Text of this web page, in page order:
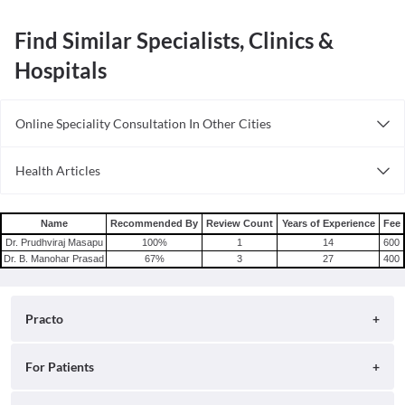
Find Similar Specialists, Clinics &
Hospitals
Online Speciality Consultation In Other Cities
Consult General Physician Online in Delhi
Health Articles
Mumps
Shingles
Migraine
Name Recommended By Review Count Years of Experience
Fee
Dr. Prudhviraj Masapu
100% 1 14
600
Dr. B. Manohar Prasad
67% 3 27 400
Practo
About
For Patients